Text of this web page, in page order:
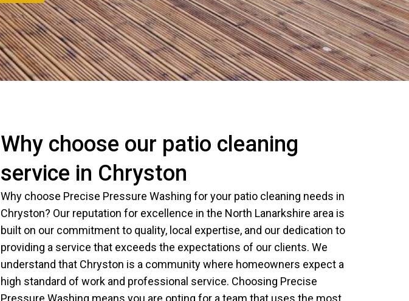
Why choose our patio cleaning
service in Chryston
Why choose Precise Pressure Washing for your patio cleaning needs in
Chryston? Our reputation for excellence in the North Lanarkshire area is
built on our commitment to quality, local expertise, and our dedication to
providing a service that exceeds the expectations of our clients. We
understand that Chryston is a community where homeowners expect a
high standard of work and professional service. Choosing Precise